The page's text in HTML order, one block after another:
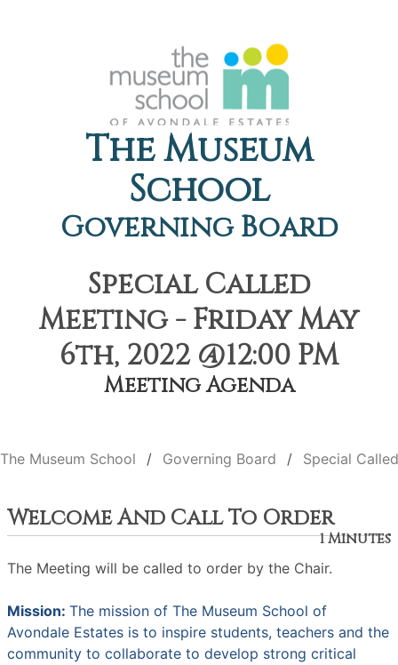
The Museum
School
Governing Board
Special Called
Meeting - Friday May
6th, 2022 @12:00 PM
Meeting Agenda
The Museum School Governing Board Special
Welcome And Call To Order
1 Minutes
The Meeting will be called to order by the Chair.
Mission: The mission of The Museum School of
Avondale Estates is to inspire students, teachers and the
community to collaborate to develop strong critical